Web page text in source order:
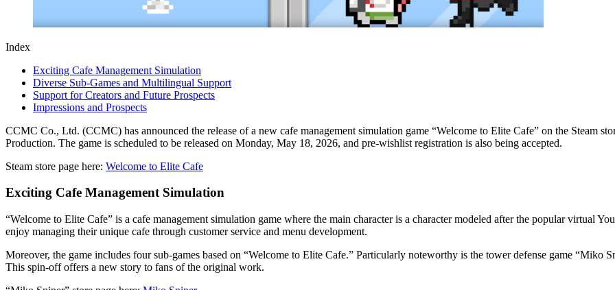
Index
Exciting Cafe Management Simulation
Diverse Sub-Games and Multilingual Support
Support for Creators and Future Prospects
Impressions and Prospects
CCMC Co., Ltd. (CCMC) has announced the release of a new cafe management simulation game “Welcome to Elite Cafe” on the Steam
Production. The game is scheduled to be released on Monday, May 18, 2026, and pre-wishlist registration is also being accepted.
Steam store page here: Welcome to Elite Cafe
Exciting Cafe Management Simulation
“Welcome to Elite Cafe” is a cafe management simulation game where the main character is a character modeled after the popular virtual
enjoy managing their unique cafe through customer service and menu development.
Moreover, the game includes four sub-games based on “Welcome to Elite Cafe.” Particularly noteworthy is the tower defense game “Miko
This spin-off offers a new story to fans of the original work.